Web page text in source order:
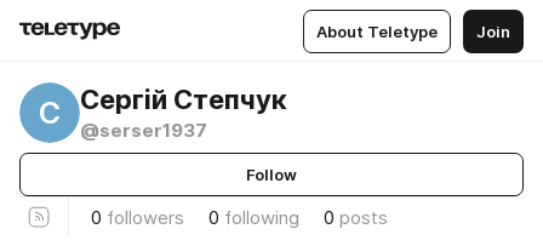
About Teletype Join
С Сергій Степчук
@serser1937
Follow
0 followers 0 following 0 posts